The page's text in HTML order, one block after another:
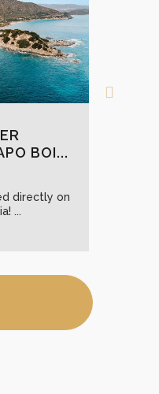
BOI...
directly on
...